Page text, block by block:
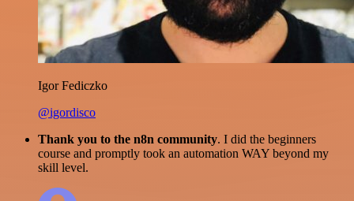
Igor Fediczko
@igordisco
Thank you to the n8n community. I did the beginners
course and promptly took an automation WAY beyond my
skill level.